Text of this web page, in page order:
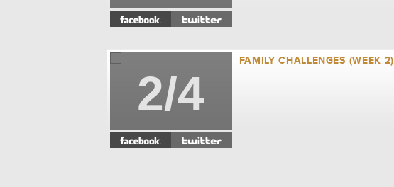
2/4
FAMILY CHALLENGES (WEEK 2)